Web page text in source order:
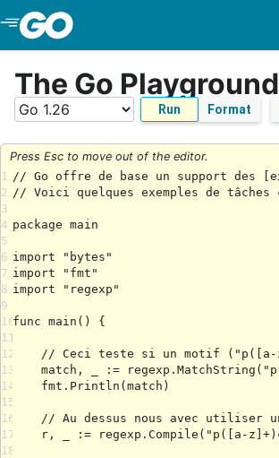
Skip to Main Content
The Go Playground
Run Format
Press Esc to move out of the editor.
1
2
3
4
5
6
7
8
9
10
11
12
13
14
15
16
17
18